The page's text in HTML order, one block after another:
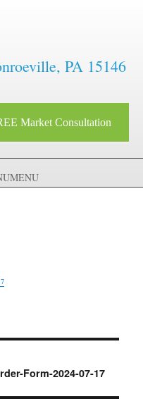
PA 15146
Market Consultation
MENU
Order-Form-
Form-2024-07-17